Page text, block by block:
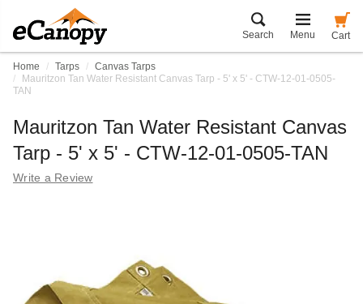
Search Menu Cart
Home Tarps
Canvas Tarps
Mauritzon Tan Water Resistant Canvas Tarp - 5' x 5' - CTW-12-01-0505-
TAN
Mauritzon Tan Water Resistant Canvas
Tarp - 5' x 5' - CTW-12-01-0505-TAN
Write a Review